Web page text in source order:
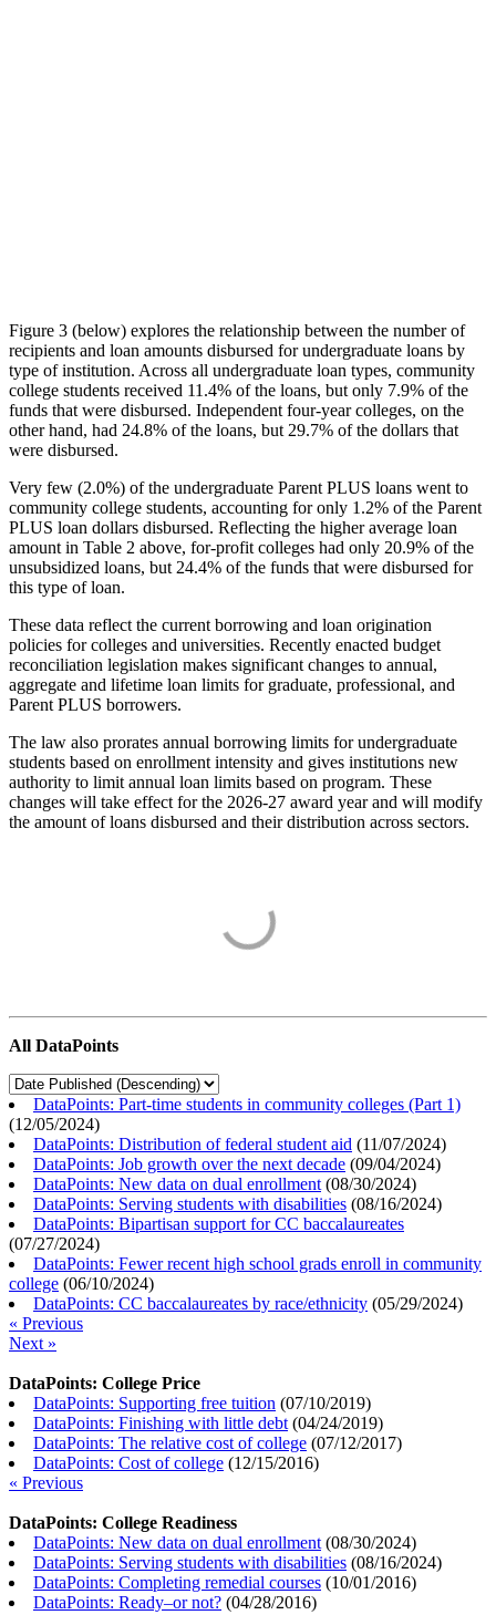
Figure 3 (below) explores the relationship between the number of
recipients and loan amounts disbursed for undergraduate loans by
type of institution. Across all undergraduate loan types, community
college students received 11.4% of the loans, but only 7.9% of the
funds that were disbursed. Independent four-year colleges, on the
other hand, had 24.8% of the loans, but 29.7% of the dollars that
were disbursed.
Very few (2.0%) of the undergraduate Parent PLUS loans went to
community college students, accounting for only 1.2% of the Parent
PLUS loan dollars disbursed. Reflecting the higher average loan
amount in Table 2 above, for-profit colleges had only 20.9% of the
unsubsidized loans, but 24.4% of the funds that were disbursed for
this type of loan.
These data reflect the current borrowing and loan origination
policies for colleges and universities. Recently enacted budget
reconciliation legislation makes significant changes to annual,
aggregate and lifetime loan limits for graduate, professional, and
Parent PLUS borrowers.
The law also prorates annual borrowing limits for undergraduate
students based on enrollment intensity and gives institutions new
authority to limit annual loan limits based on program. These
changes will take effect for the 2026-27 award year and will modify
the amount of loans disbursed and their distribution across sectors.
All DataPoints
DataPoints: Part-time students in community colleges (Part 1)
(12/05/2024)
DataPoints: Distribution of federal student aid (11/07/2024)
DataPoints: Job growth over the next decade (09/04/2024)
DataPoints: New data on dual enrollment (08/30/2024)
DataPoints: Serving students with disabilities (08/16/2024)
DataPoints: Bipartisan support for CC baccalaureates
(07/27/2024)
DataPoints: Fewer recent high school grads enroll in community
college (06/10/2024)
DataPoints: CC baccalaureates by race/ethnicity (05/29/2024)
« Previous
Next »
DataPoints: College Price
DataPoints: Supporting free tuition (07/10/2019)
DataPoints: Finishing with little debt (04/24/2019)
DataPoints: The relative cost of college (07/12/2017)
DataPoints: Cost of college (12/15/2016)
« Previous
DataPoints: College Readiness
DataPoints: New data on dual enrollment (08/30/2024)
DataPoints: Serving students with disabilities (08/16/2024)
DataPoints: Completing remedial courses (10/01/2016)
DataPoints: Ready–or not? (04/28/2016)